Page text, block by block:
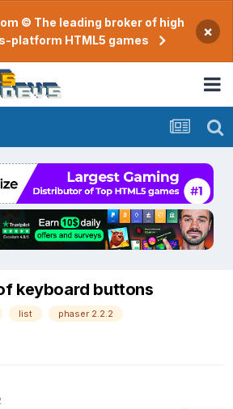
© The leading broker of high
platform HTML5 games
×
keyboard buttons
list phaser 2.2.2